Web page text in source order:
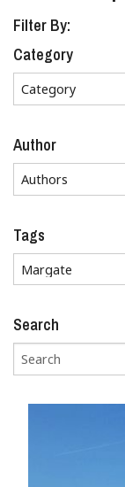
Filter By:
Category
Author
Tags
Search